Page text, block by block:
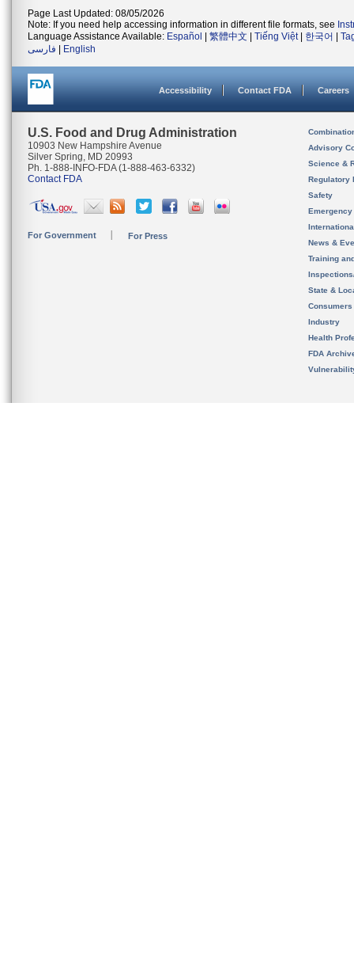
Page Last Updated: 08/05/2026
Note: If you need help accessing information in different file formats, see
Language Assistance Available: Español 繁體中文 Tiếng Việt| 한국어
فارسی
English
Accessibility Contact FDA Careers
U.S. Food and Drug Administration
10903 New Hampshire Avenue
Silver Spring, MD 20993
Ph. 1-888-INFO-FDA (1-888-463-6332)
Contact FDA
For Government For Press
Advisory
Science &
Regulatory
Safety
News &
Training
State &
Consumers
Industry
Health
FDA